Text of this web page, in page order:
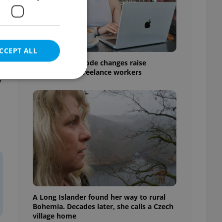
Czech Labour Code changes raise
questions for freelance workers
A Long Islander found her way to rural
Bohemia. Decades later, she calls a Czech
village home
ALL
cannot be
estate
agency profile
to end
not repeatedly
of user votes
the correct